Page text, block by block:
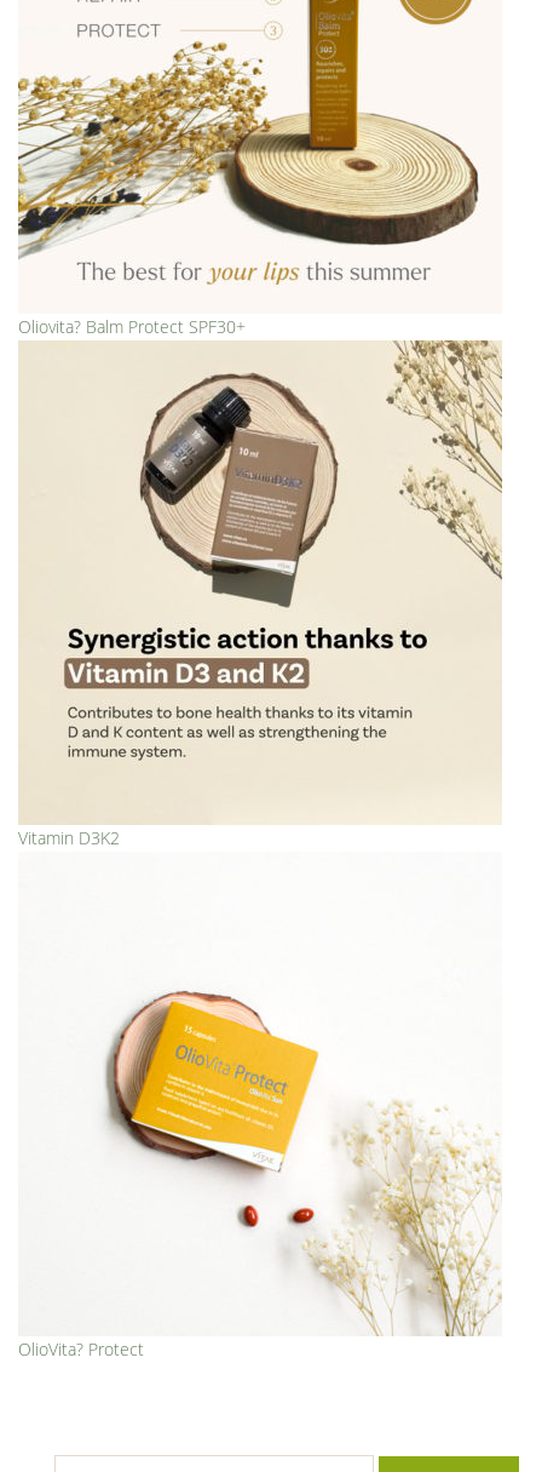
Oliovita? Balm Protect SPF30+
Vitamin D3K2
OlioVita? Protect